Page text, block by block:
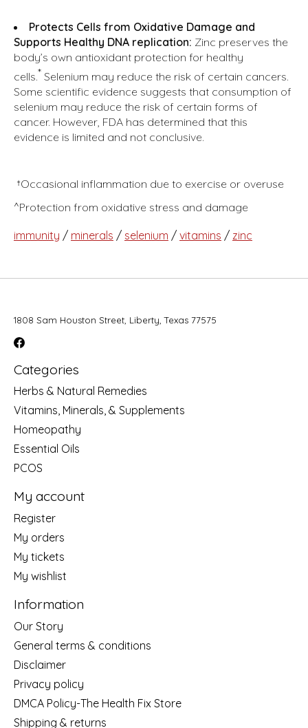
Protects Cells from Oxidative Damage and
Supports Healthy DNA replication: Zinc preserves the
body’s own antioxidant protection for healthy
cells.* Selenium may reduce the risk of certain cancers.
Some scientific evidence suggests that consumption of
selenium may reduce the risk of certain forms of
cancer. However, FDA has determined that this
evidence is limited and not conclusive.
†Occasional inflammation due to exercise or overuse
^Protection from oxidative stress and damage
immunity / minerals / selenium / vitamins / zinc
1808 Sam Houston Street, Liberty, Texas 77575
Categories
Herbs & Natural Remedies
Vitamins, Minerals, & Supplements
Homeopathy
Essential Oils
PCOS
My account
Register
My orders
My tickets
My wishlist
Information
Our Story
General terms & conditions
Disclaimer
Privacy policy
DMCA Policy-The Health Fix Store
Shipping & returns